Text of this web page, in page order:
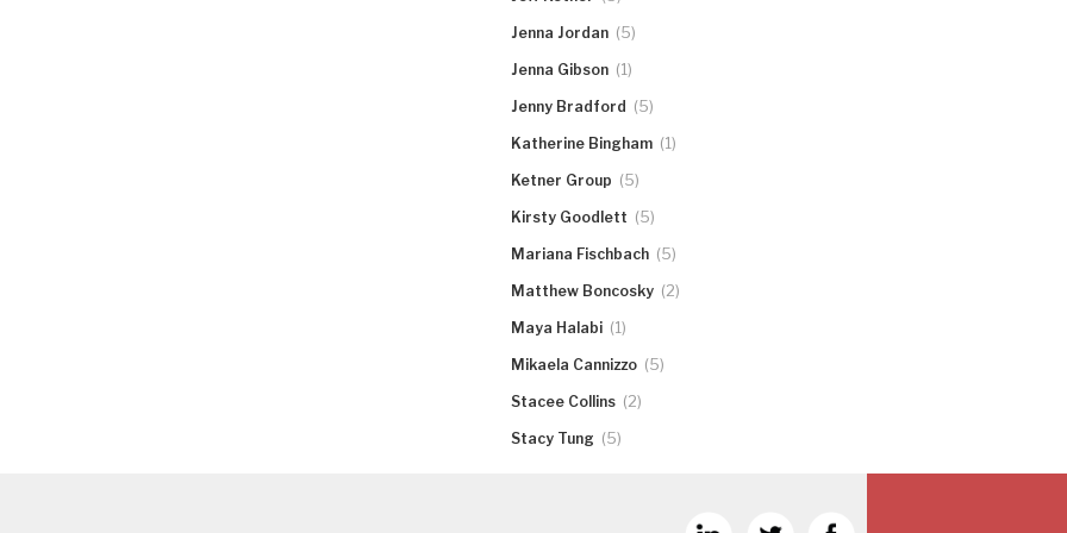
Jenna Jordan (5)
Jenna Gibson (1)
Jenny Bradford (5)
Katherine Bingham (1)
Ketner Group (5)
Kirsty Goodlett (5)
Mariana Fischbach (5)
Matthew Boncosky (2)
Maya Halabi (1)
Mikaela Cannizzo (5)
Stacee Collins (2)
Stacy Tung (5)